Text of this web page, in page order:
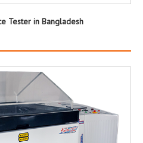
Tester in Bangladesh